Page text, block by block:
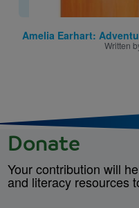
Amelia Earhart:
Written
Donate
Your contribution will
and literacy resources